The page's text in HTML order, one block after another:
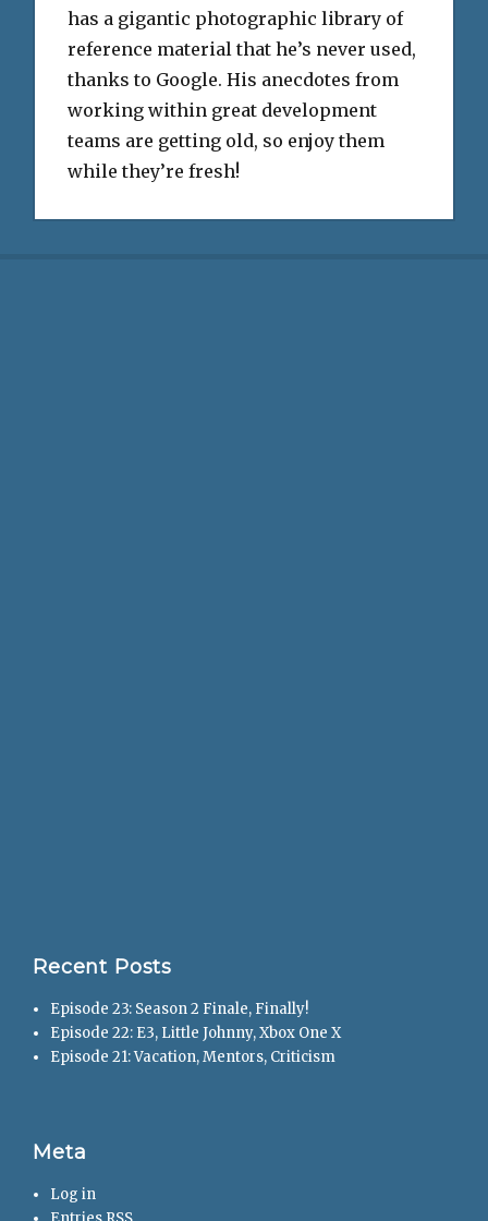
has a gigantic photographic library of
reference material that he’s never used,
thanks to Google. His anecdotes from
working within great development
teams are getting old, so enjoy them
while they’re fresh!
Recent Posts
Episode 23: Season 2 Finale, Finally!
Episode 22: E3, Little Johnny, Xbox One X
Episode 21: Vacation, Mentors, Criticism
Meta
Log in